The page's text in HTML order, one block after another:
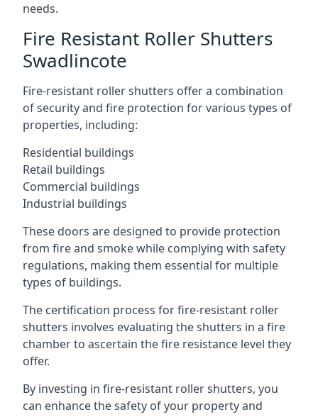
needs.
Fire Resistant Roller Shutters
Swadlincote
Fire-resistant roller shutters offer a combination
of security and fire protection for various types of
properties, including:
Residential buildings
Retail buildings
Commercial buildings
Industrial buildings
These doors are designed to provide protection
from fire and smoke while complying with safety
regulations, making them essential for multiple
types of buildings.
The certification process for fire-resistant roller
shutters involves evaluating the shutters in a fire
chamber to ascertain the fire resistance level they
offer.
By investing in fire-resistant roller shutters, you
can enhance the safety of your property and